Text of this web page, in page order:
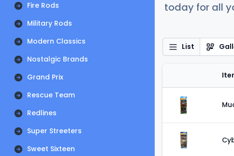
Fire Rods
Military Rods
Modern Classics
Nostalgic Brands
Grand Prix
Rescue Team
Redlines
Super Streeters
Sweet Sixteen
today for all
List